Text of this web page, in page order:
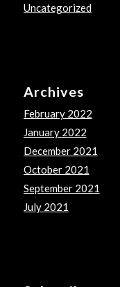
Uncategorized
Archives
February 2022
January 2022
December 2021
October 2021
September 2021
July 2021